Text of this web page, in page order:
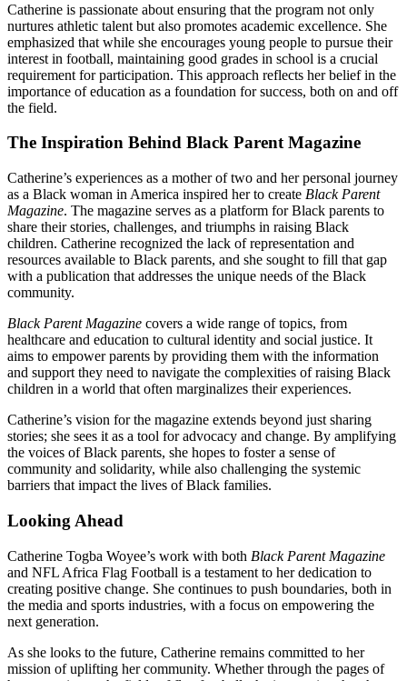
Catherine is passionate about ensuring that the program not only
nurtures athletic talent but also promotes academic excellence. She
emphasized that while she encourages young people to pursue their
interest in football, maintaining good grades in school is a crucial
requirement for participation. This approach reflects her belief in the
importance of education as a foundation for success, both on and off
the field.
The Inspiration Behind Black Parent Magazine
Catherine’s experiences as a mother of two and her personal journey
as a Black woman in America inspired her to create Black Parent
Magazine. The magazine serves as a platform for Black parents to
share their stories, challenges, and triumphs in raising Black
children. Catherine recognized the lack of representation and
resources available to Black parents, and she sought to fill that gap
with a publication that addresses the unique needs of the Black
community.
Black Parent Magazine covers a wide range of topics, from
healthcare and education to cultural identity and social justice. It
aims to empower parents by providing them with the information
and support they need to navigate the complexities of raising Black
children in a world that often marginalizes their experiences.
Catherine’s vision for the magazine extends beyond just sharing
stories; she sees it as a tool for advocacy and change. By amplifying
the voices of Black parents, she hopes to foster a sense of
community and solidarity, while also challenging the systemic
barriers that impact the lives of Black families.
Looking Ahead
Catherine Togba Woyee’s work with both Black Parent Magazine
and NFL Africa Flag Football is a testament to her dedication to
creating positive change. She continues to push boundaries, both in
the media and sports industries, with a focus on empowering the
next generation.
As she looks to the future, Catherine remains committed to her
mission of uplifting her community. Whether through the pages of